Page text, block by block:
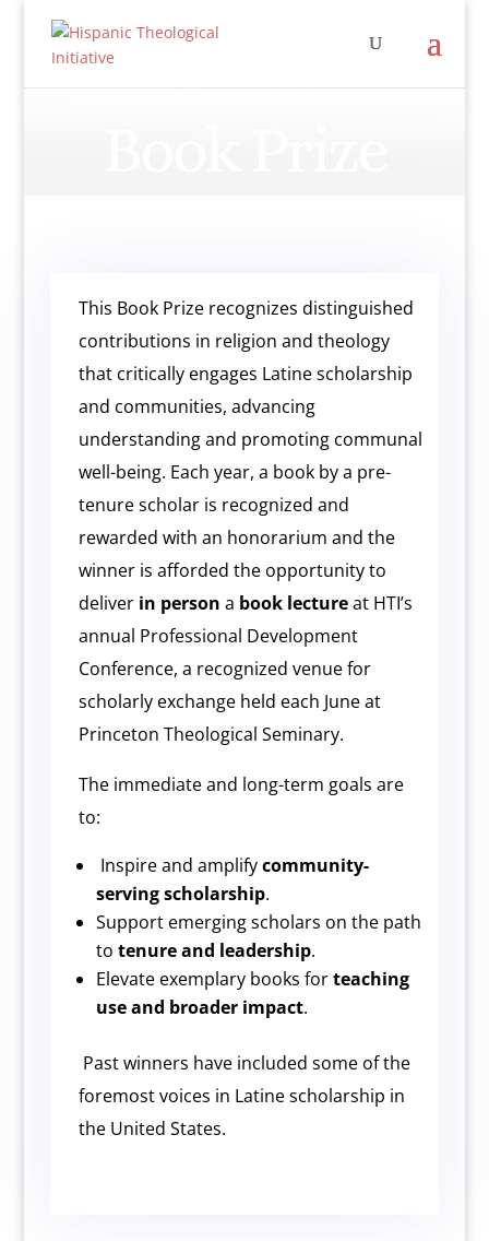
This Book Prize recognizes distinguished
contributions in religion and theology
that critically engages Latine scholarship
and communities, advancing
understanding and promoting communal
well-being. Each year, a book by a pre-
tenure scholar is recognized and
rewarded with an honorarium and the
winner is afforded the opportunity to
deliver in person a book lectureat HTI’s
annual Professional Development
Conference, a recognized venue for
scholarly exchange held each June at
Princeton Theological Seminary.
The immediate and long-term goals are
to:
Inspire and amplifycommunity-
serving scholarship.
Support emerging scholars on the path
to tenure and leadership.
Elevate exemplary books forteaching
use and broader impact.
Past winners have included some of the
foremost voices in Latine scholarship in
the United States.